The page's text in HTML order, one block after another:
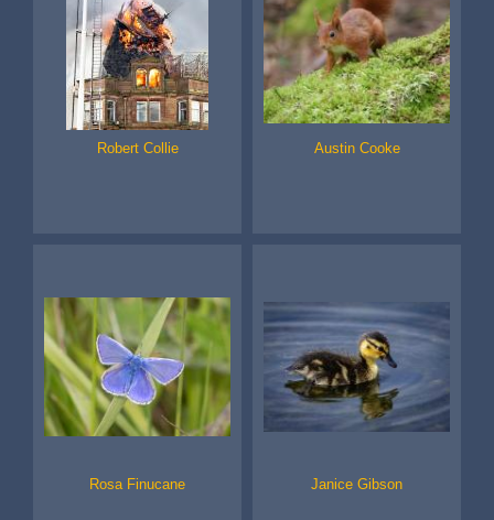
Robert Collie Austin Cooke
Rosa Finucane Janice Gibson